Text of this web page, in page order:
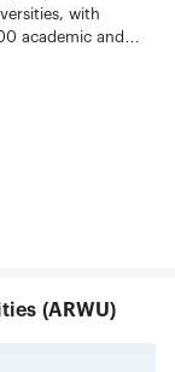
with
academic and
students.
and
and
entrepreneurial
having strong
Mumbai, and
(ARWU)